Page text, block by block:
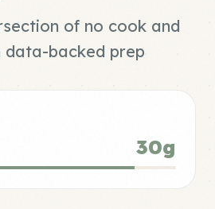
of no cook and
backed prep
30g